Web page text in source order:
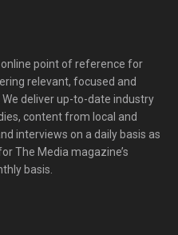
point of reference for
relevant, focused and
deliver up-to-date industry
content from local and
interviews on a daily basis as
The Media magazine’s
basis.